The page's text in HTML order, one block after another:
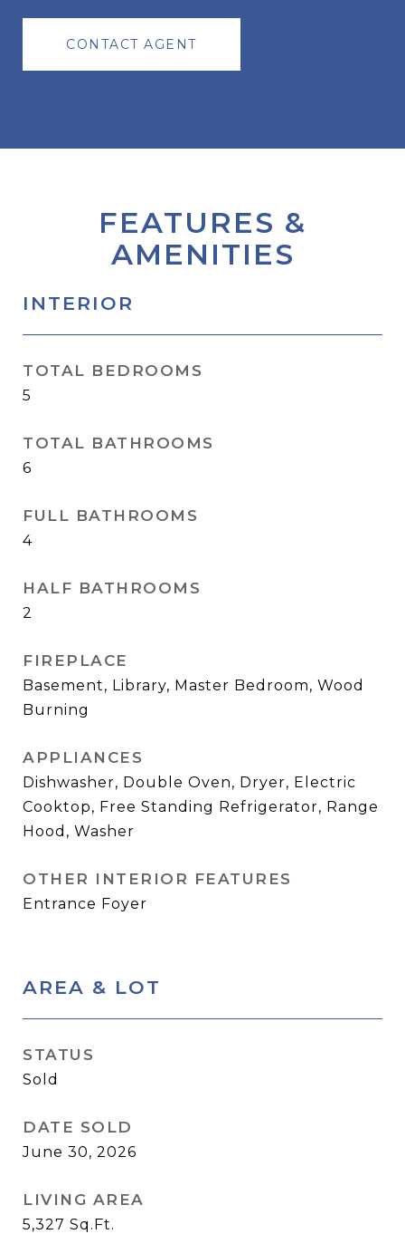
CONTACT AGENT
FEATURES &
AMENITIES
INTERIOR
TOTAL BEDROOMS
5
TOTAL BATHROOMS
6
FULL BATHROOMS
4
HALF BATHROOMS
2
FIREPLACE
Basement, Library, Master Bedroom, Wood
Burning
APPLIANCES
Dishwasher, Double Oven, Dryer, Electric
Cooktop, Free Standing Refrigerator, Range
Hood, Washer
OTHER INTERIOR FEATURES
Entrance Foyer
AREA & LOT
STATUS
Sold
DATE SOLD
June 30, 2026
LIVING AREA
5,327 Sq.Ft.